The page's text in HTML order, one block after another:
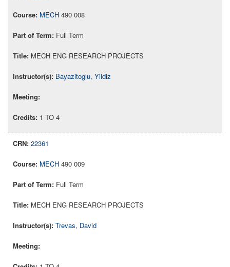
MECH 490 008
Full Term
MECH ENG RESEARCH PROJECTS
Bayazitoglu, Yildiz
1 TO 4
22361
MECH 490 009
Full Term
MECH ENG RESEARCH PROJECTS
Trevas, David